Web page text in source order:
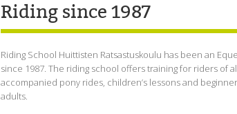
Riding since 1987
Riding School Huittisten Ratsastuskoulu has been an
since 1987. The riding school offers training for riders of
accompanied pony rides, children’s lessons and
adults.